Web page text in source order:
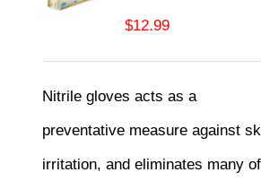
$12.99
Nitrile gloves acts as a
preventative measure against
irritation, and eliminates many of